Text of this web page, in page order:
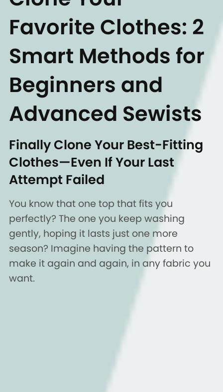
Favorite Clothes: 2
Smart Methods for
Beginners and
Advanced Sewists
Finally Clone Your Best-Fitting
Clothes—Even If Your Last
Attempt Failed
You know that one top that fits you
perfectly? The one you keep washing
gently, hoping it lasts just one more
season? Imagine having the pattern to
make it again and again, in any fabric you
want.